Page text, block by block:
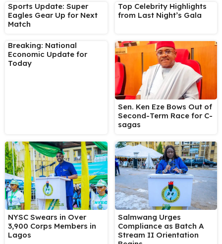
Sports Update: Super
Eagles Gear Up for Next
Match
Top Celebrity Highlights
from Last Night’s Gala
Breaking: National
Economic Update for
Today
Sen. Ken Eze Bows Out of
Second-Term Race for C-
sagas
NYSC Swears in Over
3,900 Corps Members in
Lagos
Salmwang Urges
Compliance as Batch A
Stream II Orientation